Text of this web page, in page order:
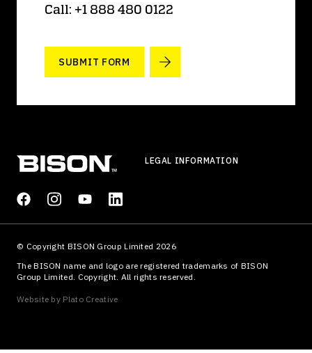
Call: +1 888 480 0122
SUBMIT FORM
LEGAL INFORMATION
© Copyright BISON Group Limited 2026
The BISON name and logo are registered trademarks of BISON
Group Limited. Copyright. All rights reserved.
Website by Plato Creative